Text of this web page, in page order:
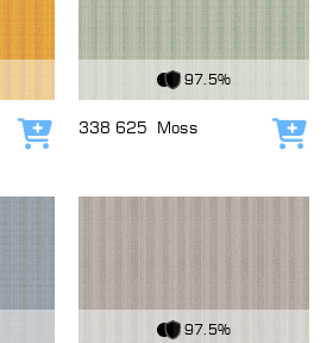
Add to cart
97.5%
338 625 Moss
97.5%